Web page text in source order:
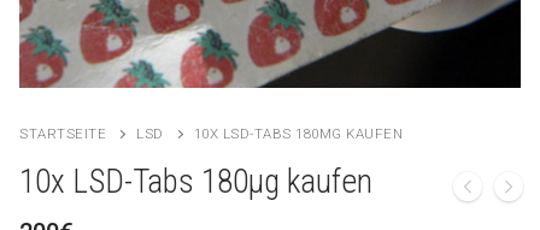
LSD
Ketamin
العربية
简体中文
Nederlands
STARTSEITE LSD 10X LSD-TABS 180ΜG KAUFEN
10x LSD-Tabs 180µg kaufen